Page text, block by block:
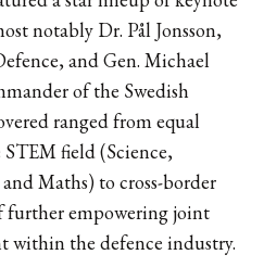
notably Dr. Pål Jonsson,
and Gen. Michael
of the Swedish
ranged from equal
field (Science,
Maths) to cross-border
further empowering joint
within the defence industry.